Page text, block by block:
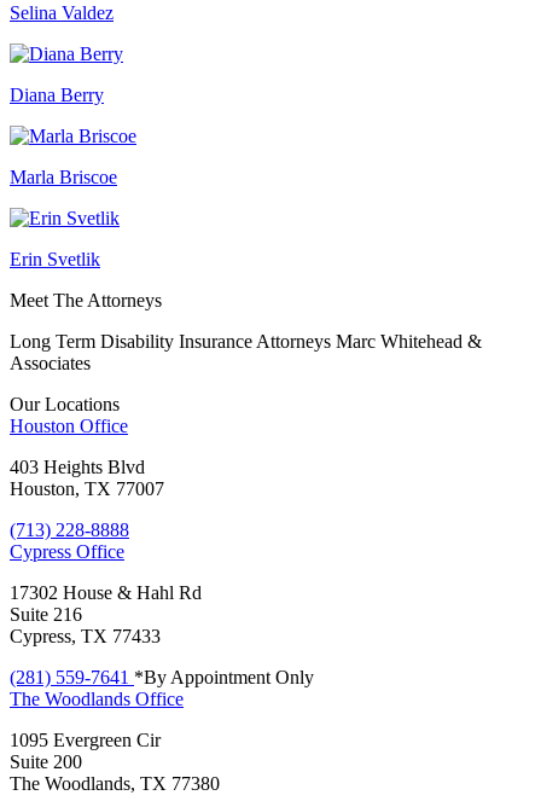
Selina Valdez
Diana Berry
Marla Briscoe
Erin Svetlik
Meet The Attorneys
Long Term Disability Insurance Attorneys Marc Whitehead &
Associates
Our Locations
Houston Office
403 Heights Blvd
Houston, TX 77007
(713) 228-8888
Cypress Office
17302 House & Hahl Rd
Suite 216
Cypress, TX 77433
(281) 559-7641 *By Appointment Only
The Woodlands Office
1095 Evergreen Cir
Suite 200
The Woodlands, TX 77380